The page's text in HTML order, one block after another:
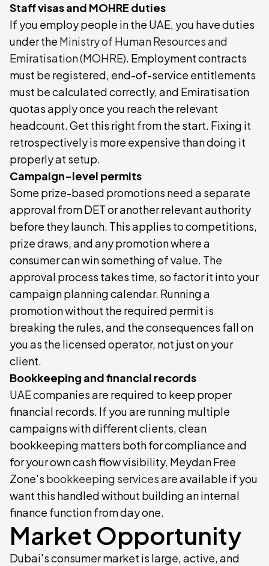
Staff visas and MOHRE duties
If you employ people in the UAE, you have duties
under the Ministry of Human Resources and
Emiratisation (MOHRE). Employment contracts
must be registered, end-of-service entitlements
must be calculated correctly, and Emiratisation
quotas apply once you reach the relevant
headcount. Get this right from the start. Fixing it
retrospectively is more expensive than doing it
properly at setup.
Campaign-level permits
Some prize-based promotions need a separate
approval from DET or another relevant authority
before they launch. This applies to competitions,
prize draws, and any promotion where a
consumer can win something of value. The
approval process takes time, so factor it into your
campaign planning calendar. Running a
promotion without the required permit is
breaking the rules, and the consequences fall on
you as the licensed operator, not just on your
client.
Bookkeeping and financial records
UAE companies are required to keep proper
financial records. If you are running multiple
campaigns with different clients, clean
bookkeeping matters both for compliance and
for your own cash flow visibility. Meydan Free
Zone's bookkeeping servicesare available if you
want this handled without building an internal
finance function from day one.
Market Opportunity
Dubai's consumer market is large, active, and